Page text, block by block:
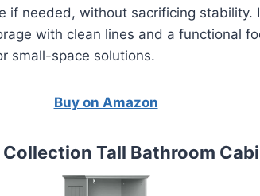
if needed, without sacrificing stability.
with clean lines and a functional
small-space solutions.
Buy on Amazon
Collection Tall Bathroom